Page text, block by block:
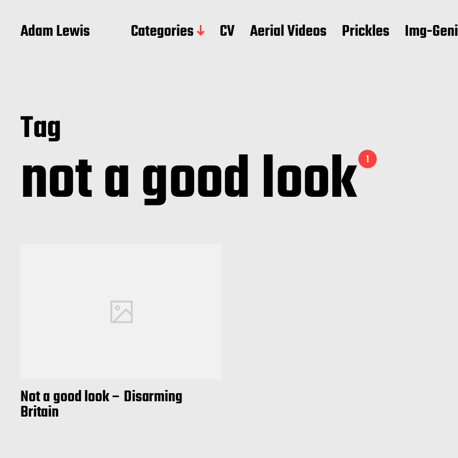
Adam Lewis Categories CV Aerial Videos Prickles Img-
Tag
not a good look1
Not a good look – Disarming
Britain